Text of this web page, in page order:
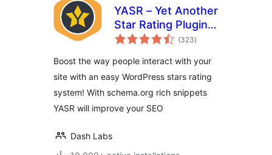
YASR – Yet Another
Star Rating Plugin
for WordPress
(323total
ratings
)
Boost the way people interact with your
site with an easy WordPress stars rating
system! With schema.org rich snippets
YASR will improve your SEO
Dash Labs